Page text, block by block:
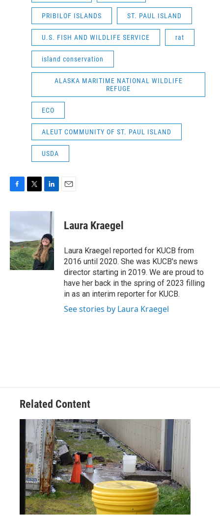
PRIBILOF ISLANDS ST. PAUL ISLAND
U.S. FISH AND WILDLIFE SERVICE rat
island conservation
ALASKA MARITIME NATIONAL WILDLIFE
REFUGE
ECO
ALEUT COMMUNITY OF ST. PAUL ISLAND
USDA
c
o
o
k
i
e
r
n
e
d
I
n
Laura Kraegel
Laura Kraegel reported for KUCB from
2016 until 2020. She was KUCB's news
director starting in 2019. We are proud to
have her back in the spring of 2023 filling
in as an interim reporter for KUCB.
See stories by Laura Kraegel
Related Content